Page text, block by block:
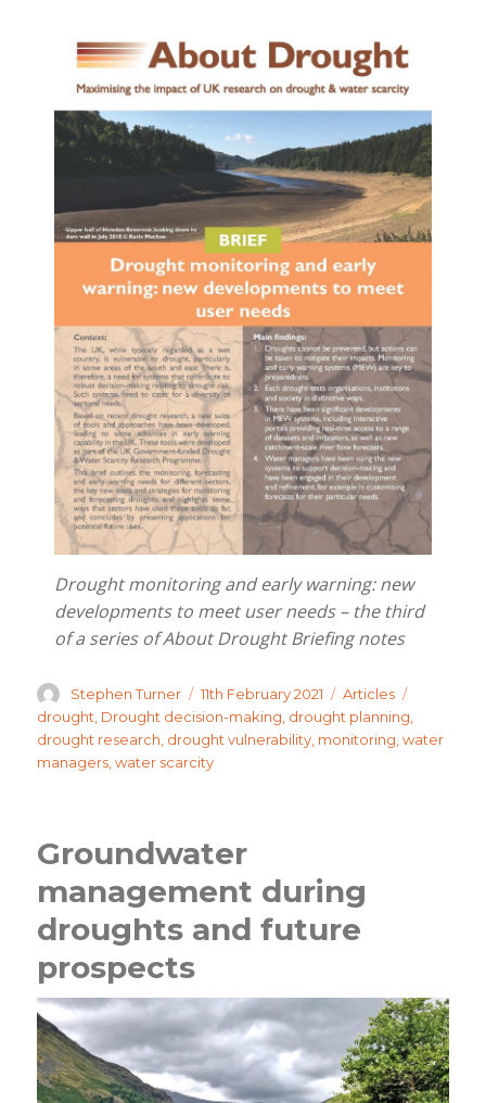
Drought monitoring and early warning: new
developments to meet user needs – the third
of a series of About Drought Briefing notes
Author
Stephen Turner
Posted
on
11th February 2021 Categories
Articles
drought Drought decision-making drought planning
drought research drought vulnerability monitoring ,water
managers ,water scarcity
Groundwater
management during
droughts and future
prospects